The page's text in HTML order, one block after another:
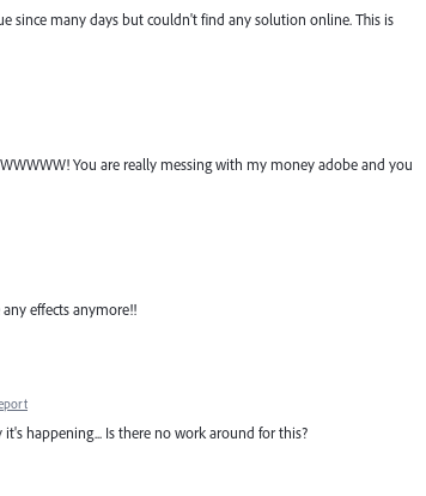
since many days but couldn't find any solution online. This is
You are really messing with my money adobe and you
effects anymore!!
happening... Is there no work around for this?